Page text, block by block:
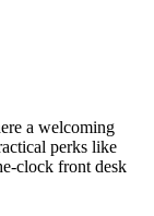
a welcoming
perks like
clock front desk